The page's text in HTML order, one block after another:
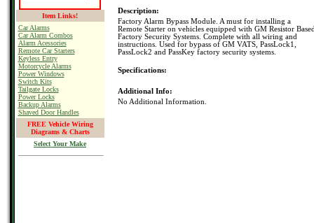
Item Links!
Car Alarms
Car Alarm Combos
Alarm Acessories
Remote Car Starters
Keyless Entry
Motorcycle Alarms
Power Windows
Switch Kits
Tailgate Locks
Power Locks
Backup Alarms
Shaved Door Handles
FREE Vehicle Wiring
Diagrams & Charts
Select Your Make
Description:
Factory Alarm Bypass Module. A must for installing a
Remote Starter on vehicles equipped with GM Resistor
Factory Security Systems. Complete with all wiring and
instructions. Used for bypass of GM VATS, PassLock1,
PassLock2 and PassKey factory security systems.
Specifications:
Additional Info:
No Additional Information.